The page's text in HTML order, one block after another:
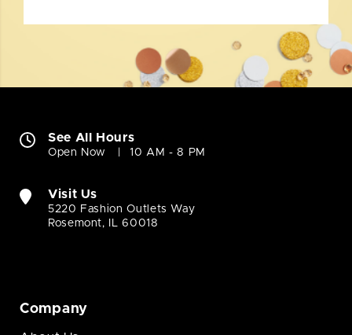
See All Hours
Open Now 10 AM - 8 PM
Visit Us
5220 Fashion Outlets Way
Rosemont, IL 60018
Company